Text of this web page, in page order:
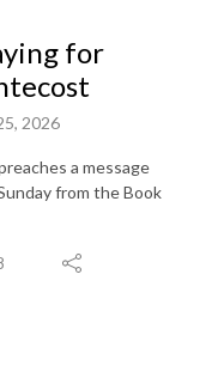
for
2026
a message
from the Book